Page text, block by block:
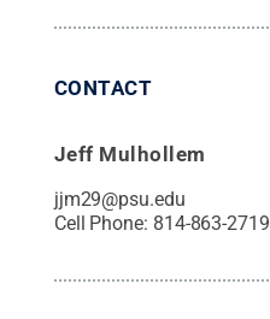
CONTACT
Jeff Mulhollem
jjm29@psu.edu
Cell Phone: 814-863-2719